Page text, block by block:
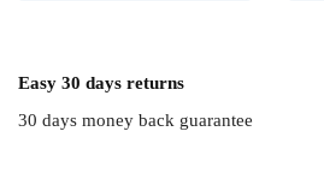
Easy 30 days returns
30 days money back guarantee